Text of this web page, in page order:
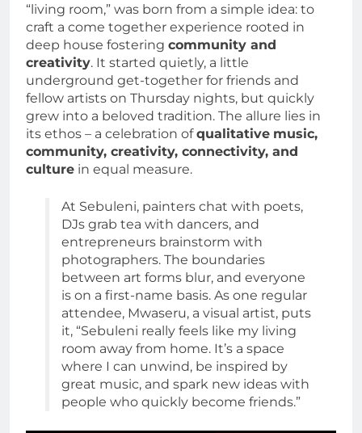
“living room,” was born from a simple idea: to
craft a come together experience rooted in
deep house fostering community and
creativity. It started quietly, a little
underground get-together for friends and
fellow artists on Thursday nights, but quickly
grew into a beloved tradition. The allure lies in
its ethos – a celebration ofqualitative music,
community, creativity, connectivity, and
culture in equal measure.
At Sebuleni, painters chat with poets,
DJs grab tea with dancers, and
entrepreneurs brainstorm with
photographers. The boundaries
between art forms blur, and everyone
is on a first-name basis. As one regular
attendee, Mwaseru, a visual artist, puts
it, “Sebuleni really feels like my living
room away from home. It’s a space
where I can unwind, be inspired by
great music, and spark new ideas with
people who quickly become friends.”